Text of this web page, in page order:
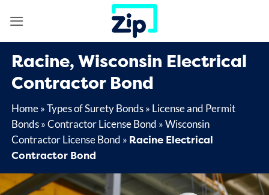
Racine, Wisconsin Electrical
Contractor Bond
Home»Types of Surety Bonds» License and Permit
Bonds»Contractor License Bond »Wisconsin
Contractor License Bond » Racine Electrical
Contractor Bond